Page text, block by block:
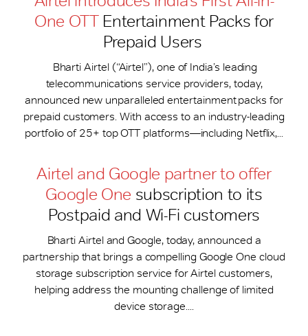
One OTTEntertainment Packs for
Prepaid Users
Bharti Airtel (“Airtel”), one of India’s leading
telecommunications service providers, today,
announced new unparalleled entertainment packs for
prepaid customers. With access to an industry-leading
portfolio of 25+ top OTT platforms—including Netflix,...
Airtel and Google partner to offer
Google One subscription to its
Postpaid and Wi-Fi customers
Bharti Airtel and Google, today, announced a
partnership that brings a compelling Google One cloud
storage subscription service for Airtel customers,
helping address the mounting challenge of limited
device storage....